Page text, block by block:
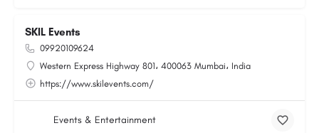
SKIL Events
09920109624
Western Express Highway 801، 400063 Mumbai، India
https://www.skilevents.com/
Events & Entertainment